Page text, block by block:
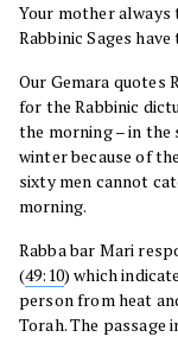
Your mother
Rabbinic Sages
Our Gemara quotes
for the Rabbinic
the morning – in the
winter because of
sixty men cannot
morning.
Rabba bar Mari
(49:10) which
person from heat
Torah. The passage